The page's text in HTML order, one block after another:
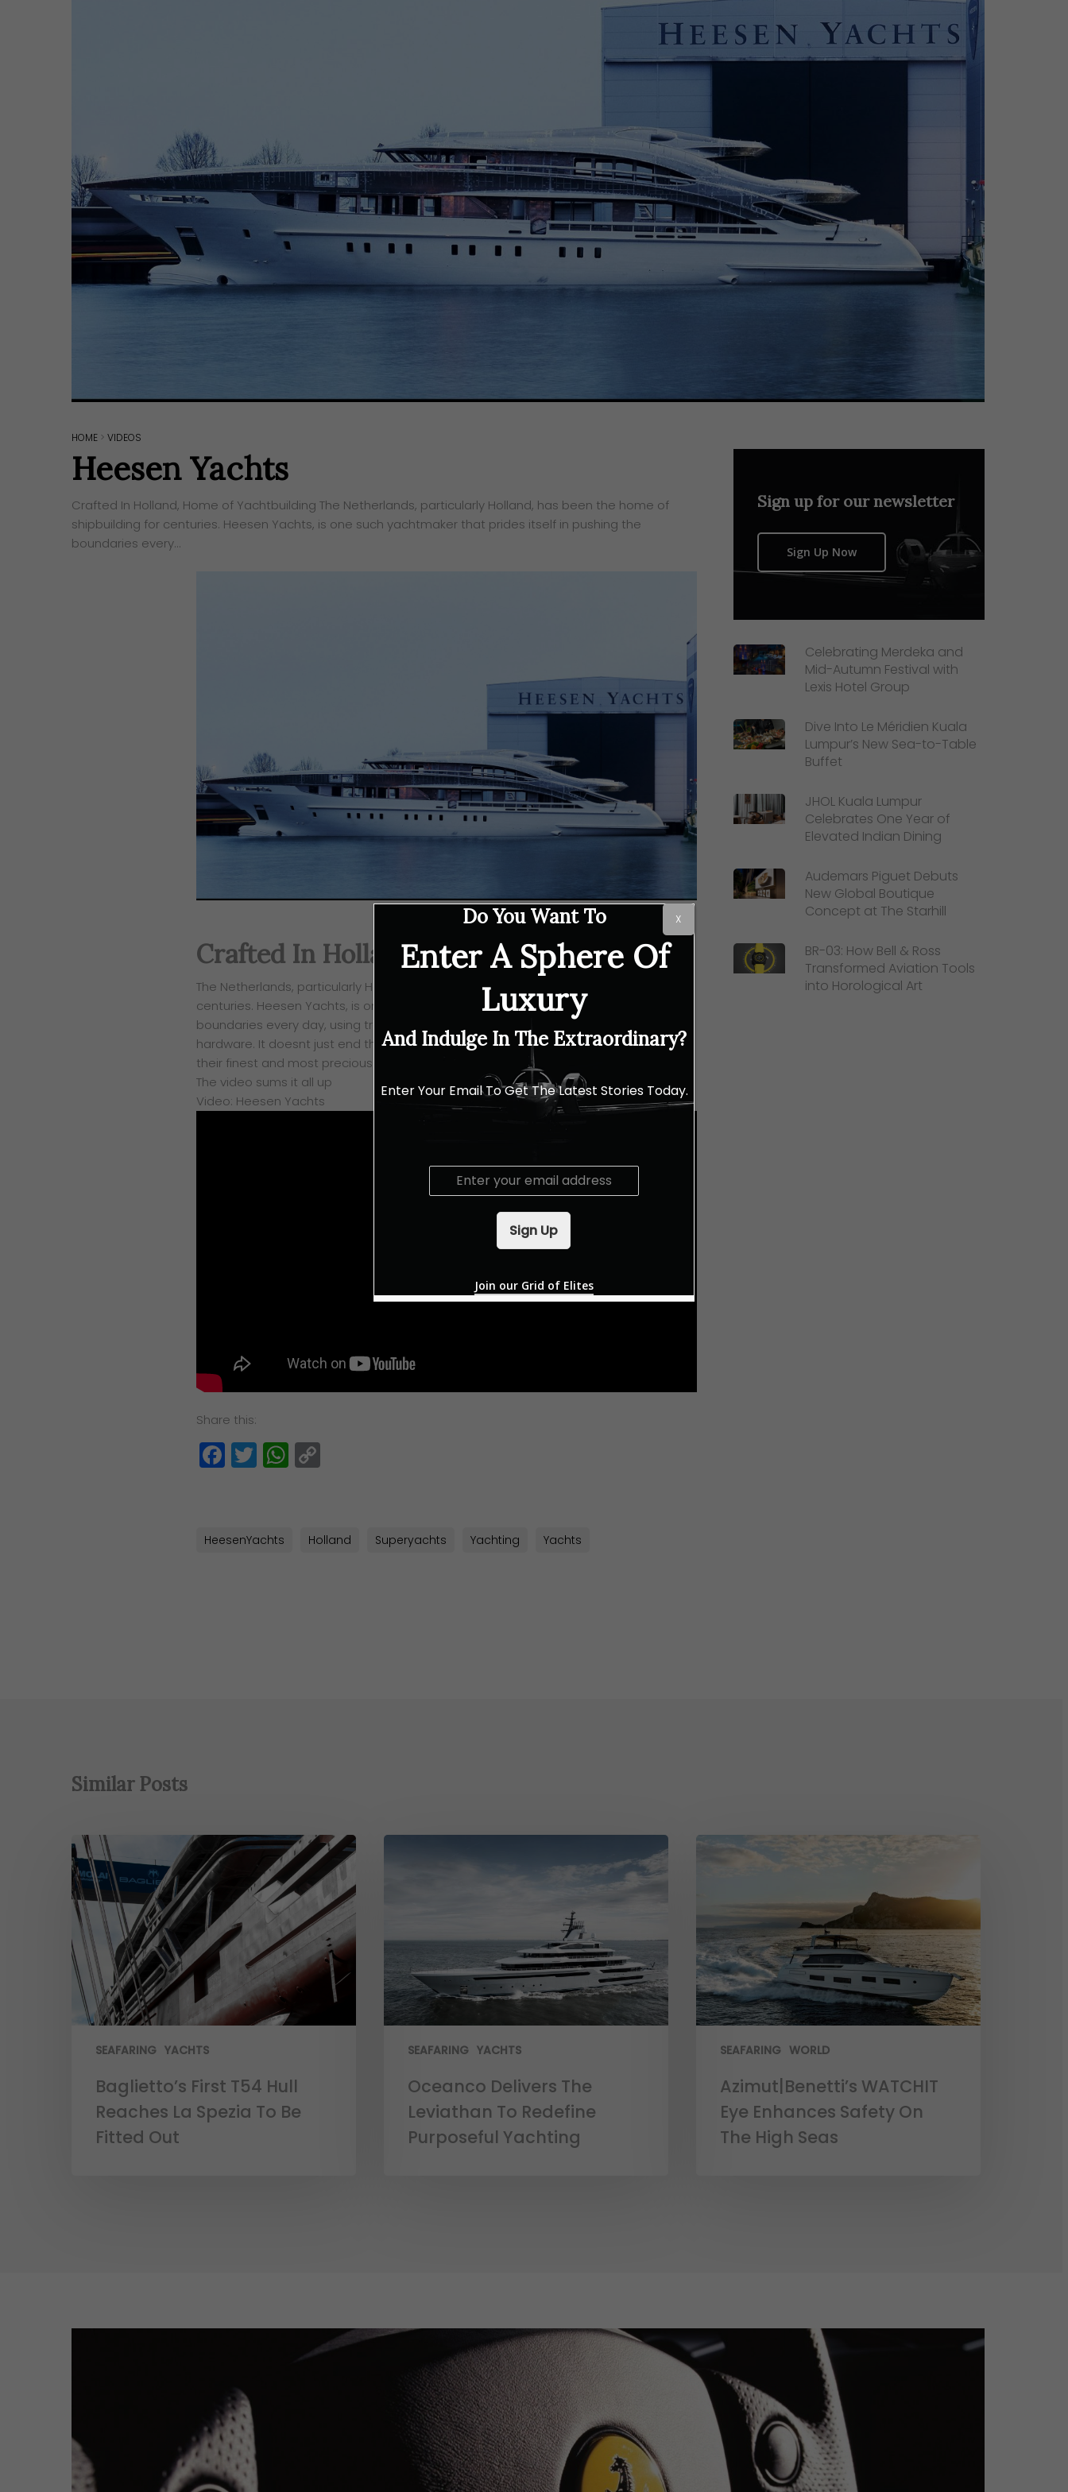
Hit enter to search or ESC to close
HOME > VIDEOS
Heesen Yachts
Crafted In Holland, Home of Yachtbuilding ​The Netherlands, particularly Holland, has been the home of
shipbuilding for centuries. Heesen Yachts, is one such yachtmaker that prides itself in pushing the
boundaries every…
Crafted In Holland, Home of Yachtbuilding
​The Netherlands, particularly Holland, has been the home of shipbuilding for
centuries. Heesen Yachts, is one such yachtmaker that prides itself in
boundaries every day, using traditional tools to the most advanced soft- and
hardware. It doesnt just end there because the luxury boatbuilders are certain,
their finest and most precious instruments, are the brand’s craftsmen and women.
The video sums it all up
Video: Heesen Yachts
Share this:
Facebook
TwitterWhatsApp
HeesenYachts Holland Superyachts Yachting Yachts
Sign up for our newsletter
Sign Up Now
Celebrating Merdeka and
Mid-Autumn Festival with
Lexis Hotel Group
Dive Into Le Méridien Kuala
Lumpur’s New Sea-to-Table
Buffet
JHOL Kuala Lumpur
Celebrates One Year of
Elevated Indian Dining
Audemars Piguet Debuts
New Global Boutique
Concept at The Starhill
BR-03: How Bell & Ross
Transformed Aviation Tools
into Horological Art
Similar Posts
SEAFARING YACHTS
Baglietto’s First T54 Hull
Reaches La Spezia To Be
Fitted Out
SEAFARING YACHTS
Oceanco Delivers The
Leviathan To Redefine
Purposeful Yachting
SEAFARING WORLD
Azimut|Benetti’s WATCHIT
Eye Enhances Safety On
The High Seas
Do You Want To
Enter A Sphere Of
Luxury
And Indulge In The Extraordinary?
Enter Your Email To Get The Latest Stories Today.
E
Sign Up
Join our Grid of Elites
X